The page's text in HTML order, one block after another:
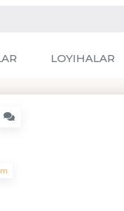
LOYIHALAR